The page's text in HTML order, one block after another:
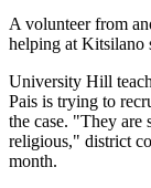
A volunteer from
helping at Kitsilano
University Hill
Pais is trying to
the case. "They are
religious," district
month.